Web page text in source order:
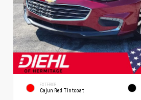
EXTERIOR
Cajun Red Tintcoat